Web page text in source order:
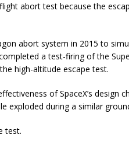
abort test because the
abort system in 2015 to
a test-firing of the
high-altitude escape test.
of SpaceX’s design
exploded during a similar
test.